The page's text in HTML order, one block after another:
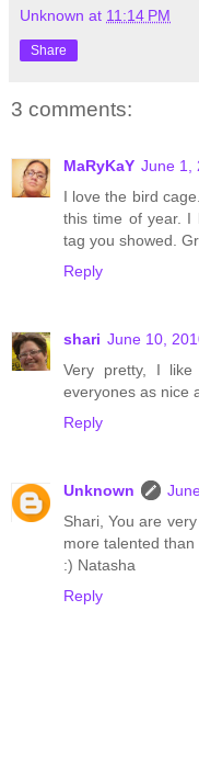
Unknown at 11:14 PM
Share
3 comments:
MaRyKaY June 1,
I love the bird
this time of year. I
tag you showed.
Reply
shari June 10,
Very pretty, I
everyones as nice
Reply
Unknown
Shari, You are
more talented than
:) Natasha
Reply